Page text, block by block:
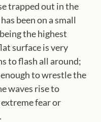
trapped out in the
been on a small
the highest
surface is very
to flash all around;
to wrestle the
waves rise to
fear or